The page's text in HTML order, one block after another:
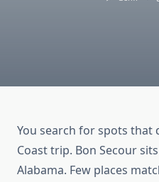
You search for spots that
Coast trip. Bon Secour
Alabama. Few places